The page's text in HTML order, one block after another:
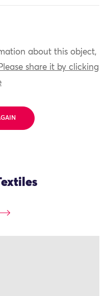
about this object,
Please share it by clicking